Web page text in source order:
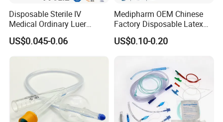
Disposable Sterile IV
Medical Ordinary Luer
Slip/Lock Infusion Set with
Needle CE, ISO with Filter
US$0.045-0.06
Medipharm OEM Chinese
Factory Disposable Latex
Surgical Glove Medical
Surgical Gloves
US$0.10-0.20